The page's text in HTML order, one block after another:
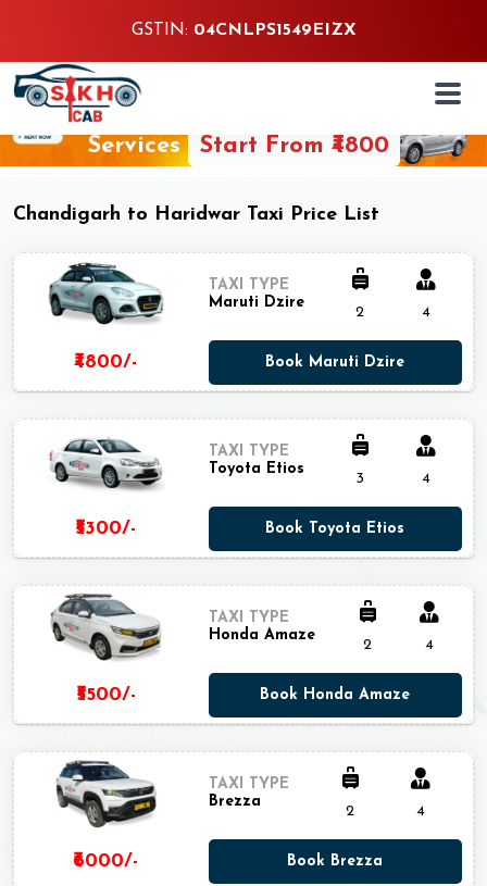
GSTIN: 04CNLPS1549EIZX
24/7 Customer Support Guarantee
Chandigarh to Haridwar One Way Taxi
Services Start From ₹4800
Chandigarh to Haridwar Taxi Price List
TAXI TYPE
Maruti Dzire
2 4
₹4800/- Book Maruti Dzire
TAXI TYPE
Toyota Etios
3 4
₹5300/- Book Toyota Etios
TAXI TYPE
Honda Amaze
2 4
₹5500/- Book Honda Amaze
TAXI TYPE
Brezza
2 4
₹6000/- Book Brezza